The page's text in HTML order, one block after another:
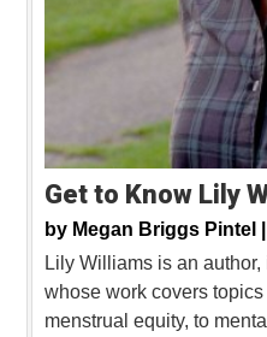
Get to Know Lily
by Megan Briggs Pintel |
Lily Williams is an
whose work covers
menstrual equity, to